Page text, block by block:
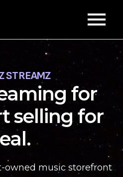
STREAMZ
for
selling for
owned music storefront